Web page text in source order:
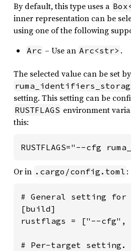
By default, this type uses a
inner representation can be
using one of the following
Arc – Use an Arc<str> .
The selected value can be set
setting. This setting can be
RUSTFLAGS environment
this:
RUSTFLAGS="--cfg
Or in .cargo/config.toml :
# General setting
[build]
rustflags = ["--cfg",
# Per-target setting.